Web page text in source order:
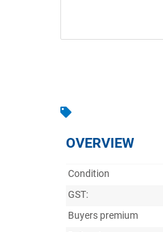
OVERVIEW
Condition
GST:
Buyers premium